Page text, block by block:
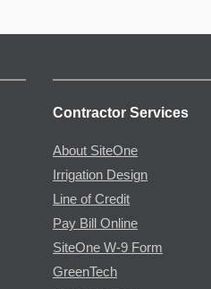
Contractor Services
About SiteOne
Irrigation Design
Line of Credit
Pay Bill Online
SiteOne W-9 Form
GreenTech